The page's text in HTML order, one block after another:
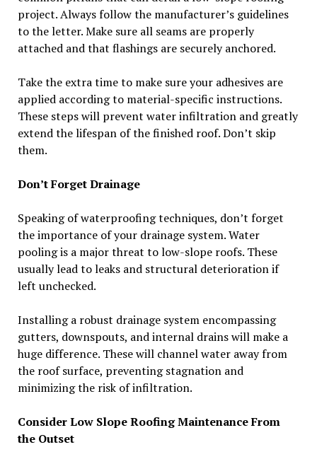
project. Always follow the manufacturer’s guidelines
to the letter. Make sure all seams are properly
attached and that flashings are securely anchored.
Take the extra time to make sure your adhesives are
applied according to material-specific instructions.
These steps will prevent water infiltration and greatly
extend the lifespan of the finished roof. Don’t skip
them.
Don’t Forget Drainage
Speaking of waterproofing techniques, don’t forget
the importance of your drainage system. Water
pooling is a major threat to low-slope roofs. These
usually lead to leaks and structural deterioration if
left unchecked.
Installing a robust drainage system encompassing
gutters, downspouts, and internal drains will make a
huge difference. These will channel water away from
the roof surface, preventing stagnation and
minimizing the risk of infiltration.
Consider Low Slope Roofing Maintenance From
the Outset